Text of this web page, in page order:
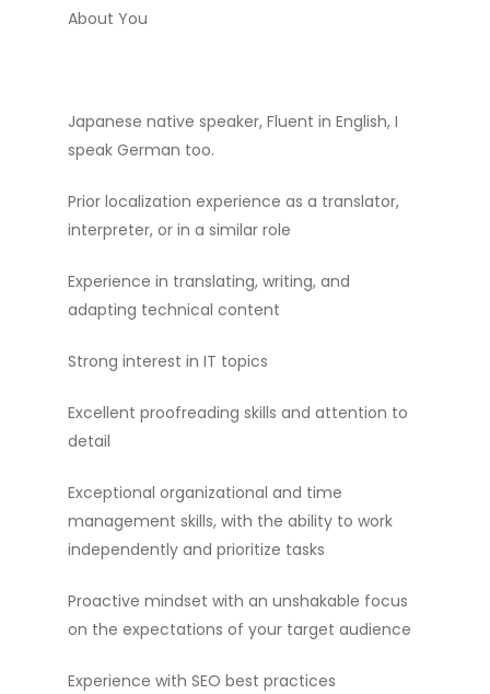
About You
Japanese native speaker, Fluent in English, I
speak German too.
Prior localization experience as a translator,
interpreter, or in a similar role
Experience in translating, writing, and
adapting technical content
Strong interest in IT topics
Excellent proofreading skills and attention to
detail
Exceptional organizational and time
management skills, with the ability to work
independently and prioritize tasks
Proactive mindset with an unshakable focus
on the expectations of your target audience
Experience with SEO best practices